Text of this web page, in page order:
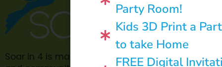
Soar in 4 is made possible through philanthropic
Party Room!
Kids 3D Print a
to take Home
FREE Digital